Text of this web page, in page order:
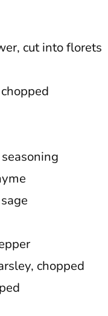
cut into florets
chopped